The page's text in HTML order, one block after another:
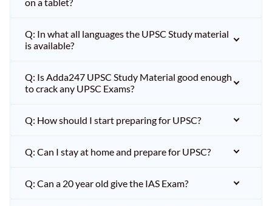
Q: In what all languages the UPSC Study material
is available?
Q: Is Adda247 UPSC Study Material good enough
to crack any UPSC Exams?
Q: How should I start preparing for UPSC?
Q: Can I stay at home and prepare for UPSC?
Q: Can a 20 year old give the IAS Exam?